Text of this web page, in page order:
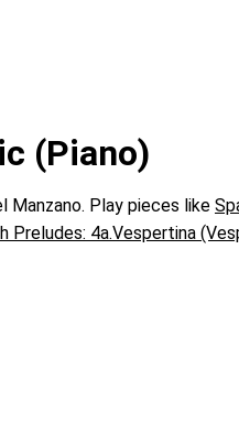
(Piano)
Manzano. Play pieces like
Preludes: 4a.Vespertina